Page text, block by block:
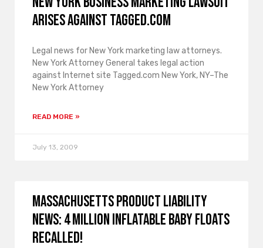
arises against Tagged.com
Legal news for New York marketing law attorneys.
New York Attorney General takes legal action
against Internet site Tagged.com New York, NY–The
New York Attorney
READ MORE »
July 13, 2009
Massachusetts product liability
news: 4 million Inflatable Baby Floats
recalled!